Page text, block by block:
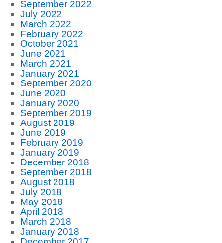
September 2022
July 2022
March 2022
February 2022
October 2021
June 2021
March 2021
January 2021
September 2020
June 2020
January 2020
September 2019
August 2019
June 2019
February 2019
January 2019
December 2018
September 2018
August 2018
July 2018
May 2018
April 2018
March 2018
January 2018